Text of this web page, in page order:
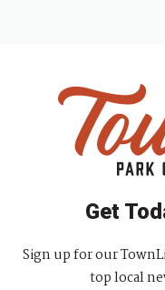
Get
Sign up for our
top local